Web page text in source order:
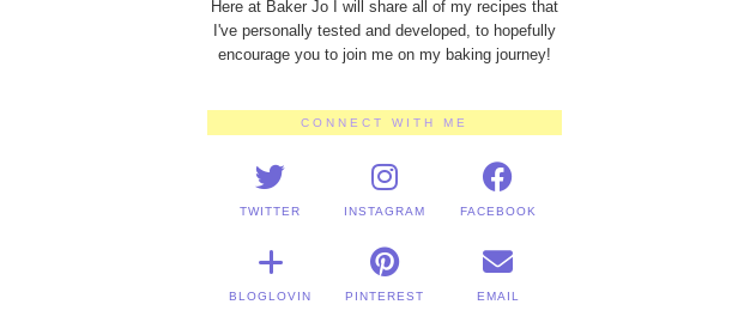
Here at Baker Jo I will share all of my recipes that
I've personally tested and developed, to hopefully
encourage you to join me on my baking journey!
CONNECT WITH ME
TWITTER INSTAGRAM FACEBOOK
BLOGLOVIN PINTEREST EMAIL